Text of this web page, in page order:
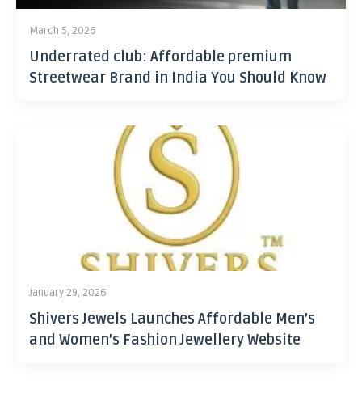
March 5, 2026
Underrated club: Affordable premium
Streetwear Brand in India You Should Know
January 29, 2026
Shivers Jewels Launches Affordable Men’s
and Women’s Fashion Jewellery Website